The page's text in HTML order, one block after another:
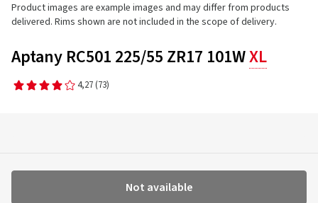
Product images are example images and may differ from products
delivered. Rims shown are not included in the scope of delivery.
Aptany RC501 225/55 ZR17 101WXL
4,27 (73)
Not available